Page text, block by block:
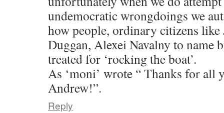
undemocratic wrongdoings we
how people, ordinary citizens like
Duggan, Alexei Navalny to name
treated for ‘rocking the boat’.
As ‘moni’ wrote “ Thanks for all
Andrew!”.
Reply